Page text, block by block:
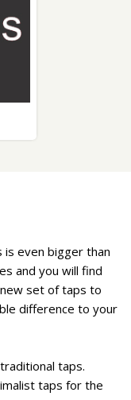
is even bigger than
and you will find
set of taps to
difference to your
taps.
taps for the